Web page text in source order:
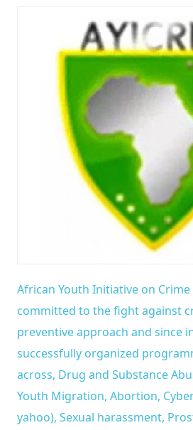
African Youth Initiative on
committed to the fight against
preventive approach and since
successfully organized
across, Drug and Substance
Youth Migration, Abortion,
yahoo), Sexual harassment,